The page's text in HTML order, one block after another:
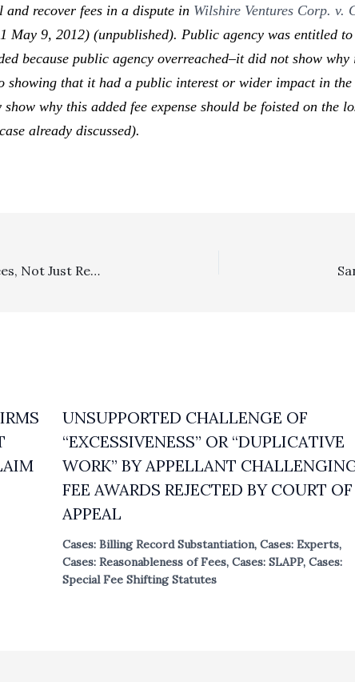
recover fees in a dispute in Wilshire Ventures Corp. v.
May 9, 2012) (unpublished). Public agency was entitled
because public agency overreached–it did not show
showing that it had a public interest or wider impact in
why this added fee expense should be foisted on the
already discussed).
Requests For Admissions: Incurred Attorney’s Fees, Not Just Reasonable Fees, Is The Standard For Cost-Of-Proof Sanctions
UNSUPPORTED CHALLENGE OF
“EXCESSIVENESS” OR “DUPLICATIVE
WORK” BY APPELLANT
FEE AWARDS REJECTED BY COURT OF
APPEAL
Cases: Billing Record Substantiation,Cases: Experts,
Cases: Reasonableness of Fees,Cases: SLAPP,Cases:
Special Fee Shifting Statutes